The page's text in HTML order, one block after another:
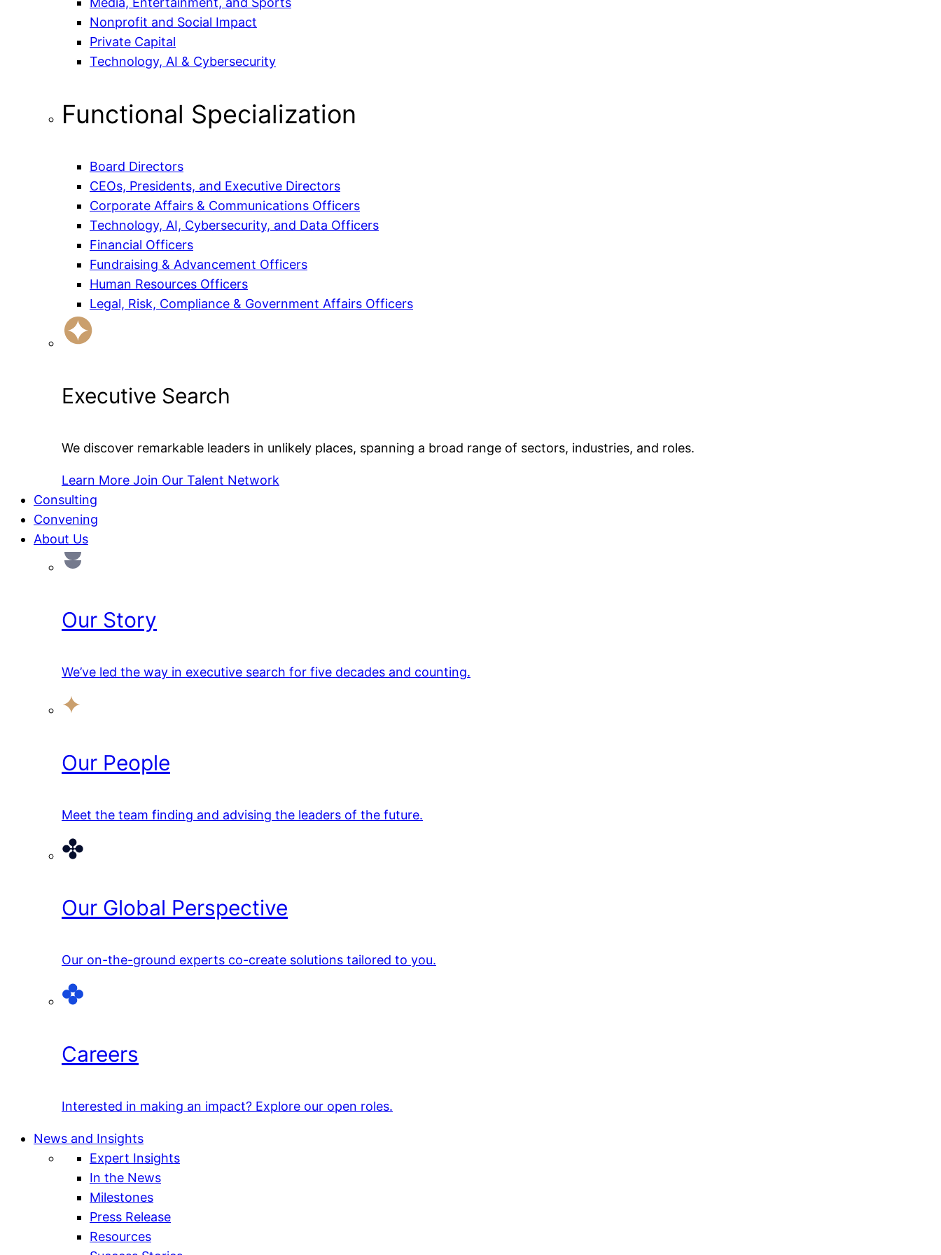
Nonprofit and Social Impact
Private Capital
Technology, AI & Cybersecurity
Functional Specialization
Board Directors
CEOs, Presidents, and Executive Directors
Corporate Affairs & Communications Officers
Technology, AI, Cybersecurity, and Data Officers
Financial Officers
Fundraising & Advancement Officers
Human Resources Officers
Legal, Risk, Compliance & Government Affairs Officers
Executive Search
We discover remarkable leaders in unlikely places, spanning a broad range of sectors, industries, and roles.
Learn More Join Our Talent Network
Consulting
Convening
About Us
Our Story
We’ve led the way in executive search for five decades and counting.
Our People
Meet the team finding and advising the leaders of the future.
Our Global Perspective
Our on-the-ground experts co-create solutions tailored to you.
Careers
Interested in making an impact? Explore our open roles.
News and Insights
Expert Insights
In the News
Milestones
Press Release
Resources